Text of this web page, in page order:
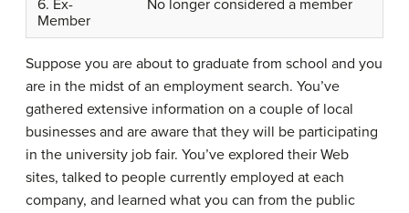
6. Ex-
Member
No longer considered a member
Suppose you are about to graduate from school and you
are in the midst of an employment search. You’ve
gathered extensive information on a couple of local
businesses and are aware that they will be participating
in the university job fair. You’ve explored their Web
sites, talked to people currently employed at each
company, and learned what you can from the public